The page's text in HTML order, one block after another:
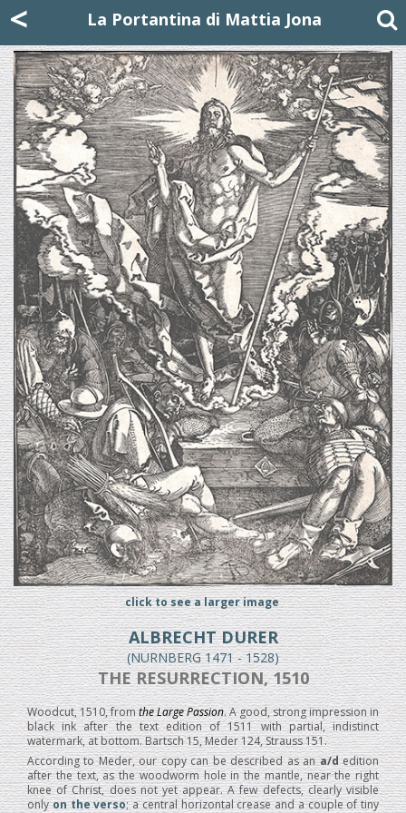
< La Portantina di Mattia Jona
click to see a larger image
ALBRECHT DURER
(NURNBERG 1471 - 1528)
THE RESURRECTION, 1510
Woodcut, 1510, fromthe Large Passion. A good, strong impression in
black ink after the text edition of 1511 with partial, indistinct
watermark, at bottom. Bartsch 15, Meder 124, Strauss 151.
According to Meder, our copy can be described as ana/dedition
after the text, as the woodworm hole in the mantle, near the right
knee of Christ, does not yet appear. A few defects, clearly visible
onlyon the verso; a central horizontal crease and a couple of tiny